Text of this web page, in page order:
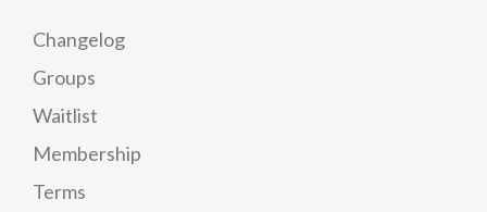
Changelog
Groups
Waitlist
Membership
Terms